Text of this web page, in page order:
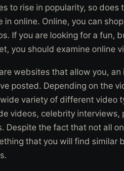
to rise in popularity, so does
online. Online, you can
If you are looking for a fun,
you should examine online
websites that allow you,
posted. Depending on the
variety of different video
videos, celebrity interviews,
Despite the fact that not all
that you will find similar